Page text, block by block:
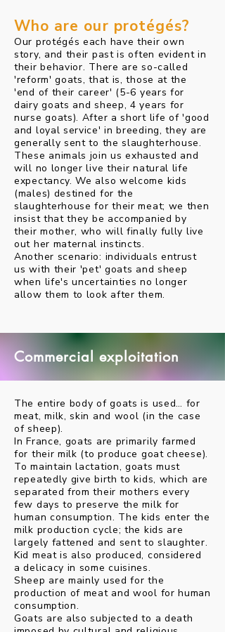
Who are our protégés?
Our protégés each have their own
story, and their past is often evident in
their behavior. There are so-called
'reform' goats, that is, those at the
'end of their career' (5-6 years for
dairy goats and sheep, 4 years for
nurse goats). After a short life of 'good
and loyal service' in breeding, they are
generally sent to the slaughterhouse.
These animals join us exhausted and
will no longer live their natural life
expectancy. We also welcome kids
(males) destined for the
slaughterhouse for their meat; we then
insist that they be accompanied by
their mother, who will finally fully live
out her maternal instincts.
Another scenario: individuals entrust
us with their 'pet' goats and sheep
when life's uncertainties no longer
allow them to look after them.
Commercial exploitation
The entire body of goats is used… for
meat, milk, skin and wool (in the case
of sheep).
In France, goats are primarily farmed
for their milk (to produce goat cheese).
To maintain lactation, goats must
repeatedly give birth to kids, which are
separated from their mothers every
few days to preserve the milk for
human consumption. The kids enter the
milk production cycle; the kids are
largely fattened and sent to slaughter.
Kid meat is also produced, considered
a delicacy in some cuisines.
Sheep are mainly used for the
production of meat and wool for human
consumption.
Goats are also subjected to a death